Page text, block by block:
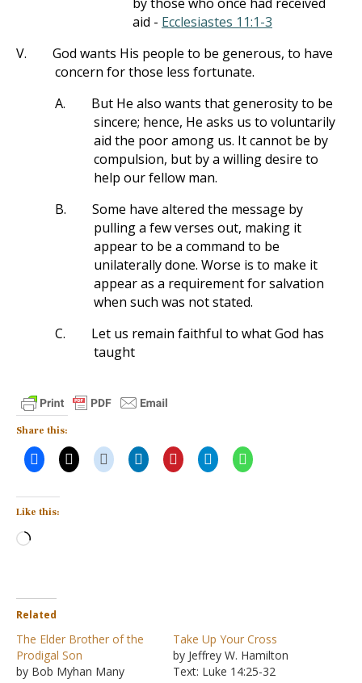
aid - Ecclesiastes 11:1-3
V.
God wants His people to be generous, to have
concern for those less fortunate.
A.
But He also wants that generosity to be
sincere; hence, He asks us to voluntarily
aid the poor among us. It cannot be by
compulsion, but by a willing desire to
help our fellow man.
B.
Some have altered the message by
pulling a few verses out, making it
appear to be a command to be
unilaterally done. Worse is to make it
appear as a requirement for salvation
when such was not stated.
C.
Let us remain faithful to what God has
taught
Share this:
Like this:
Loading…
Related
The Elder Brother of the
Prodigal Son
by Bob Myhan Many
Take Up Your Cross
by Jeffrey W. Hamilton
Text: Luke 14:25-32